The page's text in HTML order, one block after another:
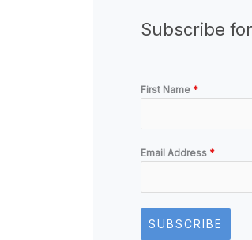
Subscribe
First Name *
Email Address *
SUBSCRIBE